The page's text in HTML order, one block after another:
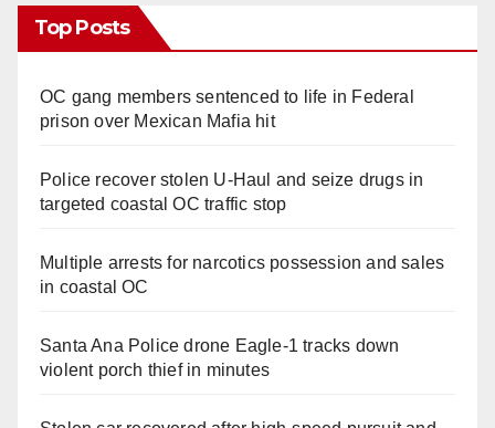
Top Posts
OC gang members sentenced to life in Federal
prison over Mexican Mafia hit
Police recover stolen U-Haul and seize drugs in
targeted coastal OC traffic stop
Multiple arrests for narcotics possession and sales
in coastal OC
Santa Ana Police drone Eagle-1 tracks down
violent porch thief in minutes